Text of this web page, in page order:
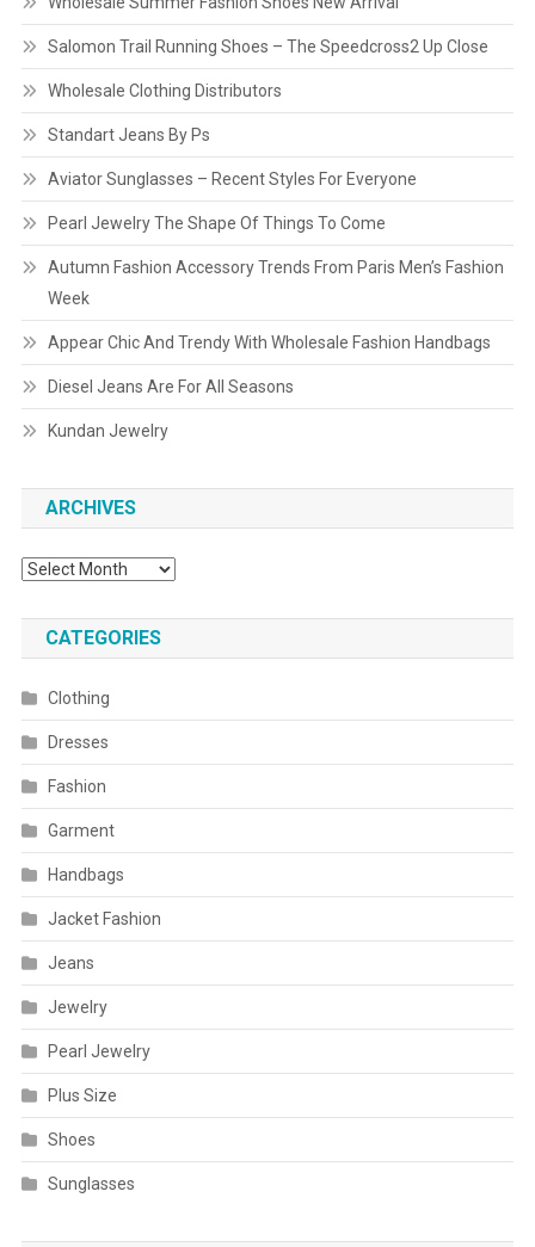
Salomon Trail Running Shoes – The Speedcross2 Up Close
Wholesale Clothing Distributors
Standart Jeans By Ps
Aviator Sunglasses – Recent Styles For Everyone
Pearl Jewelry The Shape Of Things To Come
Autumn Fashion Accessory Trends From Paris Men’s Fashion
Week
Appear Chic And Trendy With Wholesale Fashion Handbags
Diesel Jeans Are For All Seasons
Kundan Jewelry
ARCHIVES
Archives
CATEGORIES
Clothing
Dresses
Fashion
Garment
Handbags
Jacket Fashion
Jeans
Jewelry
Pearl Jewelry
Plus Size
Shoes
Sunglasses